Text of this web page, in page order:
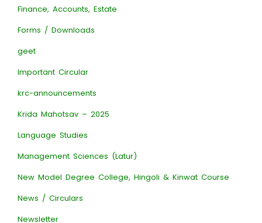
Finance, Accounts, Estate
Forms / Downloads
geet
Important Circular
krc-announcements
Krida Mahotsav – 2025
Language Studies
Management Sciences (Latur)
New Model Degree College, Hingoli & Kinwat Course
News / Circulars
Newsletter